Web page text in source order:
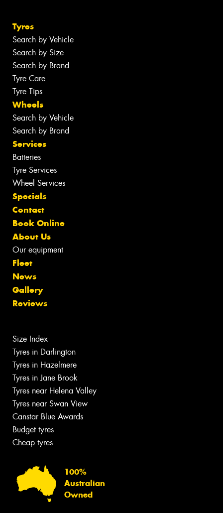
Tyres
Search by Vehicle
Search by Size
Search by Brand
Tyre Care
Tyre Tips
Wheels
Search by Vehicle
Search by Brand
Services
Batteries
Tyre Services
Wheel Services
Specials
Contact
Book Online
About Us
Our equipment
Fleet
News
Gallery
Reviews
Size Index
Tyres in Darlington
Tyres in Hazelmere
Tyres in Jane Brook
Tyres near Helena Valley
Tyres near Swan View
Canstar Blue Awards
Budget tyres
Cheap tyres
100%
Australian
Owned